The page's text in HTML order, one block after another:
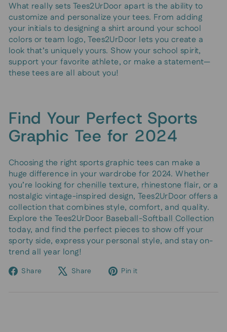
What really sets Tees2UrDoor apart is the ability to
customize and personalize your tees. From adding
your initials to designing a shirt around your school
colors or team logo, Tees2UrDoor lets you create a
look that’s uniquely yours. Show your school spirit,
support your favorite athlete, or make a statement—
these tees are all about you!
Find Your Perfect Sports
Graphic Tee for 2024
Choosing the right sports graphic tees can make a
huge difference in your wardrobe for 2024. Whether
you’re looking for chenille texture, rhinestone flair, or a
nostalgic vintage-inspired design, Tees2UrDoor offers a
collection that combines style, comfort, and quality.
Explore the Tees2UrDoor Baseball-Softball Collection
today, and find the perfect pieces to show off your
sporty side, express your personal style, and stay on-
trend all year long!
Share
ShareShare
TweetPin it